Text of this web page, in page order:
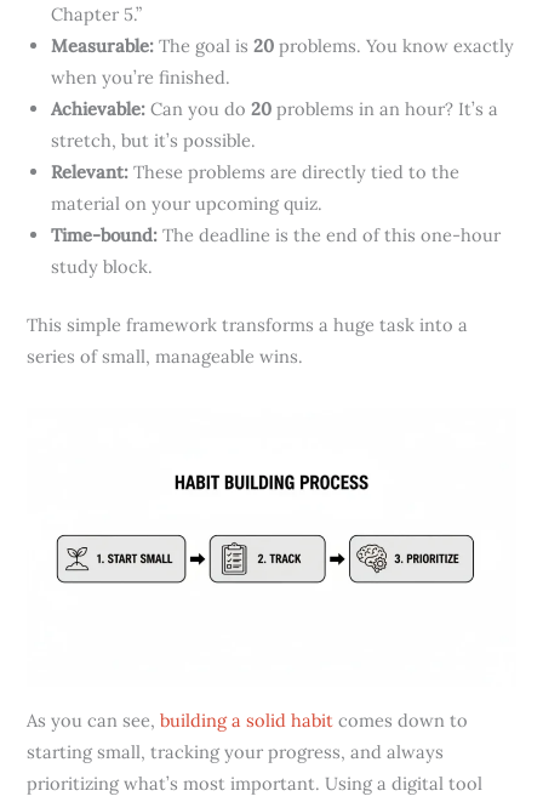
Chapter 5.”
Measurable: The goal is20 problems. You know exactly
when you’re finished.
Achievable: Can you do20 problems in an hour? It’s a
stretch, but it’s possible.
Relevant: These problems are directly tied to the
material on your upcoming quiz.
Time-bound: The deadline is the end of this one-hour
study block.
This simple framework transforms a huge task into a
series of small, manageable wins.
As you can see,building a solid habit comes down to
starting small, tracking your progress, and always
prioritizing what’s most important. Using a digital tool